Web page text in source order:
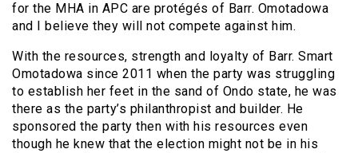
for the MHA in APC are protégés of Barr. Omotadowa
and I believe they will not compete against him.
With the resources, strength and loyalty of Barr. Smart
Omotadowa since 2011 when the party was struggling
to establish her feet in the sand of Ondo state, he was
there as the party’s philanthropist and builder. He
sponsored the party then with his resources even
though he knew that the election might not be in his